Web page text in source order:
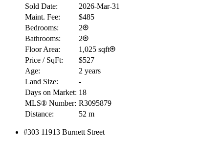
RBC
Sold Date:
2026-Mar-31
Maint. Fee:
$485
Bedrooms:
2
Bathrooms:
2
Floor Area:
1,025 sqft
Price / SqFt:
$527
Age:
2 years
Land Size:
-
Days on Market: 18
MLS® Number: R3095879
Distance:
52 m
#303 11913 Burnett Street